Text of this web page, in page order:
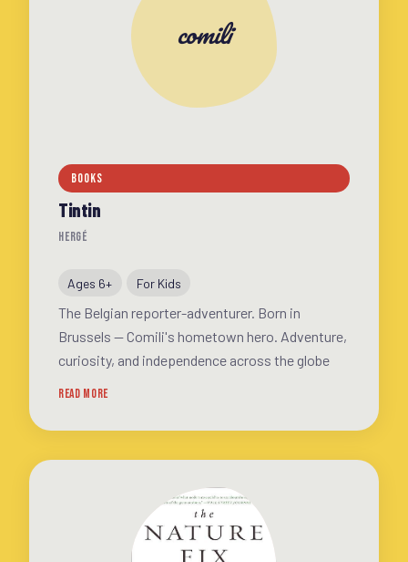
comili
BOOKS
Tintin
HERGÉ
Ages 6+ For Kids
The Belgian reporter-adventurer. Born in
Brussels — Comili's hometown hero. Adventure,
curiosity, and independence across the globe
READ MORE